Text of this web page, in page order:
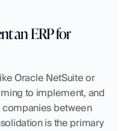
an ERP for
Oracle NetSuite or
to implement, and
between
is the primary